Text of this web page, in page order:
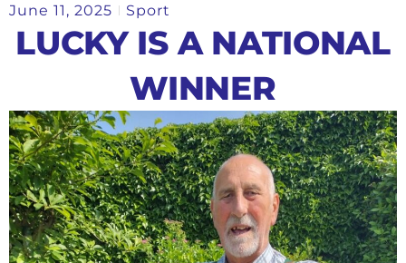
June 11, 2025 Sport
LUCKY IS A NATIONAL
WINNER